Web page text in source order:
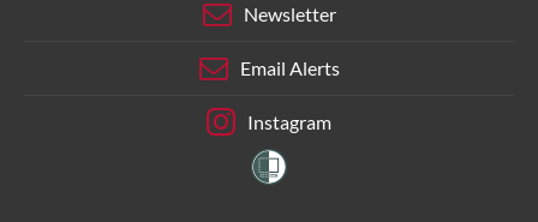
Newsletter
Email Alerts
Instagram